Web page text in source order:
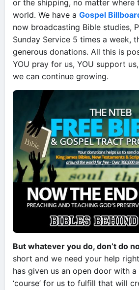
or the shipping, no matter where
world. We have a Gospel
now broadcasting Bible studies,
Sunday Service 5 times a week,
generous donations. All this is
YOU pray for us, YOU support
we can continue growing.
But whatever you do, don’t do
short and we need your help
has given us an open door with
‘course’ for us to fulfill that will